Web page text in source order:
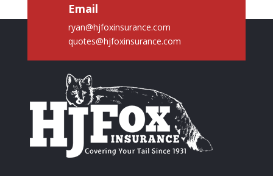
Email
ryan@hjfoxinsurance.com
quotes@hjfoxinsurance.com